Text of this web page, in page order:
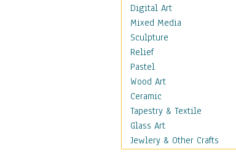
Home & Hearth
Maps
Military & Law
Motivational
Movies
Music
People
Places
Religion & Spirituality
Scenic / Landscapes
Digital Art
Mixed Media
Sculpture
Relief
Pastel
Wood Art
Ceramic
Tapestry & Textile
Glass Art
Jewlery & Other Crafts